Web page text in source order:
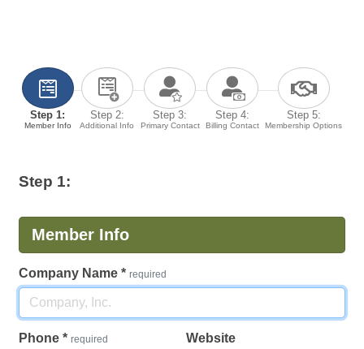
Step 1:
Member Info
Step 2:
Additional Info
Step 3:
Primary Contact
Step 4:
Billing Contact
Step 5:
Membership Options
Step 1:
Member Info
Company Name * required
Phone * required Website